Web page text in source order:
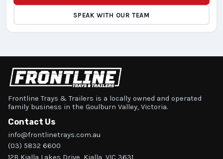
SPEAK WITH OUR TEAM
Frontline Trays & Trailers is a locally owned and operated
family business in the Goulburn Valley, Victoria.
Contact Us
info@frontlinetrays.com.au
(03) 5832 6600
12B Kialla Lakes Drive, Kialla, VIC 3631